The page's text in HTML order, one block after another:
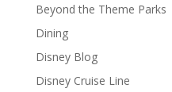
Beyond the Theme Parks
Dining
Disney Blog
Disney Cruise Line